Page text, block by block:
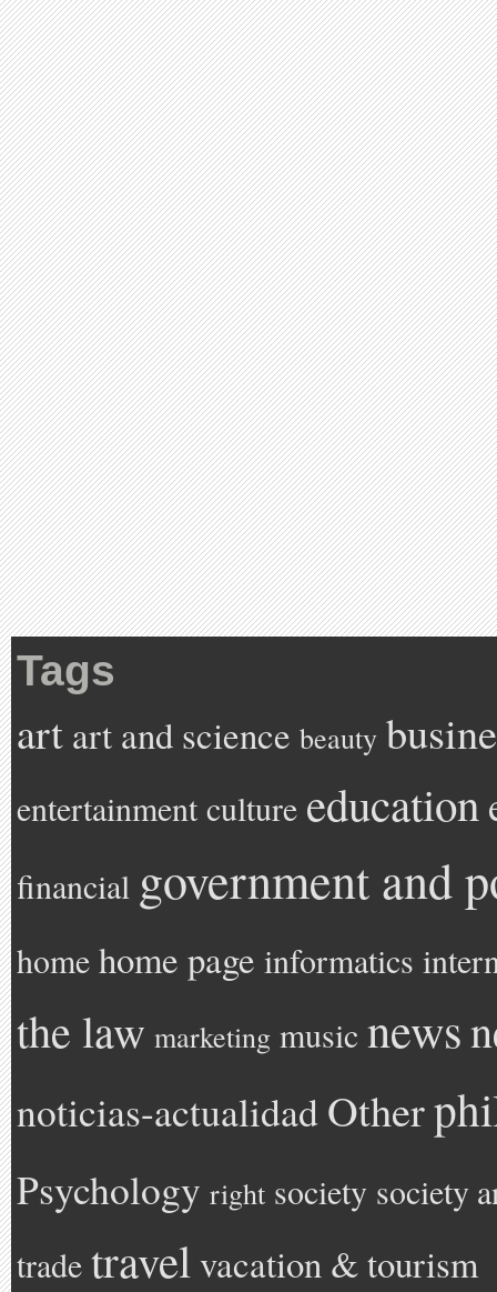
Tags
art art and science beauty
entertainment culture education
financial government and
home home page informatics
the law marketing music news
noticias-actualidadOther
Psychology right society society
trade travelvacation & tourism